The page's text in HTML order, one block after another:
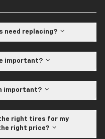
need replacing?
important?
important?
right tires for my
right price?